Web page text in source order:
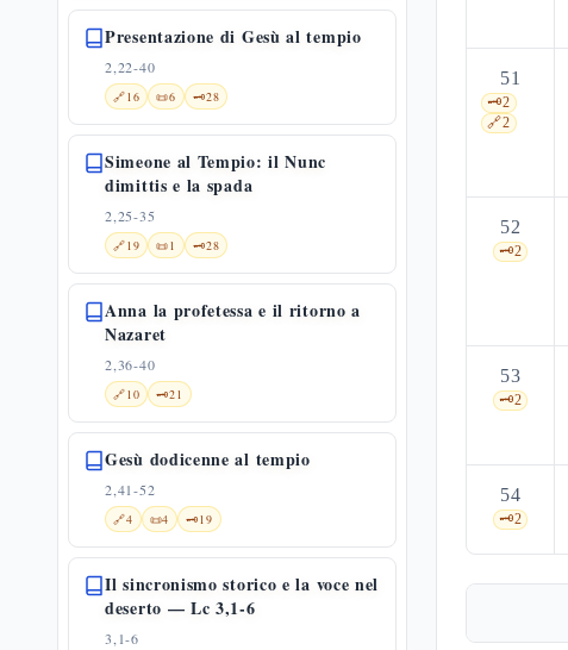
Presentazione di Gesù al tempio
2,22-40
🔗16 📜6 🗝️28
Simeone al Tempio: il Nunc
dimittis e la spada
2,25-35
🔗19 📜1 🗝️28
Anna la profetessa e il ritorno a
Nazaret
2,36-40
🔗10 🗝️21
Gesù dodicenne al tempio
2,41-52
🔗4 📜4 🗝️19
Il sincronismo storico e la voce nel
deserto — Lc 3,1-6
3,1-6
51
🗝️2
🔗2
52
🗝️2
53
🗝️2
54
🗝️2